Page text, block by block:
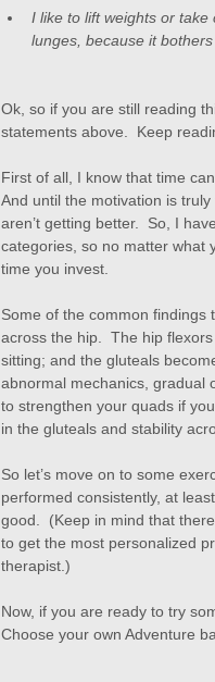
I like to lift weights or take
lunges, because it bothers
Ok, so if you are still reading
statements above.  Keep
First of all, I know that time
And until the motivation is
aren’t getting better.  So, I
categories, so no matter what
time you invest.
Some of the common findings
across the hip.  The hip
sitting; and the gluteals
abnormal mechanics, gradual
to strengthen your quads if
in the gluteals and stability
So let’s move on to some
performed consistently, at
good.  (Keep in mind that
to get the most personalized
therapist.)
Now, if you are ready to try
Choose your own Adventure